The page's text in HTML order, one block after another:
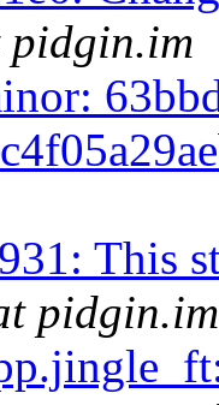
pidgin.im
This
pidgin.im